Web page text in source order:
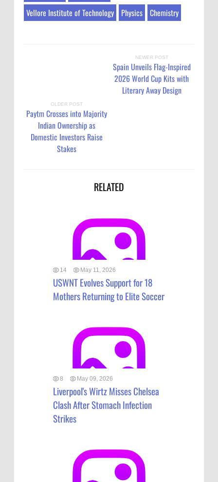
Vellore Institute of Technology
Physics Chemistry
NEWER POST
Spain Unveils Flag-Inspired
2026 World Cup Kits with
Literary Away Design
OLDER POST
Paytm Crosses into Majority
Indian Ownership as
Domestic Investors Raise
Stakes
RELATED
14 May 11, 2026
USWNT Evolves Support for 18
Mothers Returning to Elite Soccer
8 May 09, 2026
Liverpool's Wirtz Misses Chelsea
Clash After Stomach Infection
Strikes